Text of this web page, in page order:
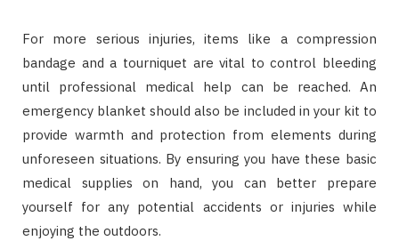
For more serious injuries, items like a compression
bandage and a tourniquet are vital to control bleeding
until professional medical help can be reached. An
emergency blanket should also be included in your kit to
provide warmth and protection from elements during
unforeseen situations. By ensuring you have these basic
medical supplies on hand, you can better prepare
yourself for any potential accidents or injuries while
enjoying the outdoors.